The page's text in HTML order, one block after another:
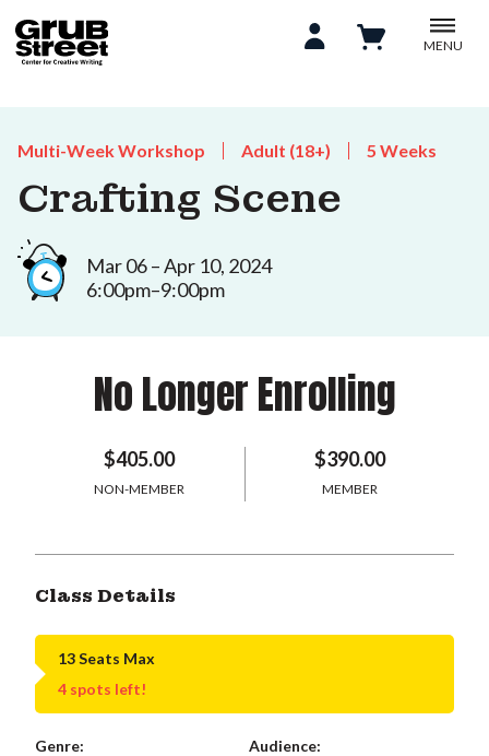
MENU
Multi-Week Workshop Adult (18+) 5 Weeks
Crafting Scene
Mar 06 – Apr 10, 2024
6:00pm–9:00pm
No Longer Enrolling
$405.00
NON-MEMBER
$390.00
MEMBER
Class Details
13 Seats Max
4 spots left!
Genre:
Audience: